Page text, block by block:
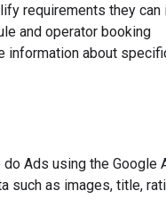
requirements they can
and operator booking
information about
Ads using the Google
such as images, title,